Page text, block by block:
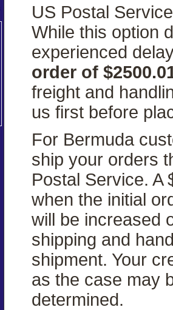
US Postal
While this option
experienced
order of
freight and
us first before
For Bermuda
ship your orders
Postal Service. A
when the initial
will be increased
shipping and
shipment. Your
as the case may
determined.